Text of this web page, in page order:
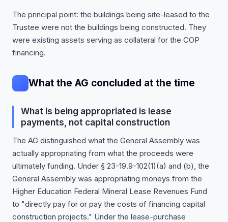
The principal point: the buildings being site-leased to the
Trustee were not the buildings being constructed. They
were existing assets serving as collateral for the COP
financing.
What the AG concluded at the time
What is being appropriated is lease
payments, not capital construction
The AG distinguished what the General Assembly was
actually appropriating from what the proceeds were
ultimately funding. Under § 23-19.9-102(1)(a) and (b), the
General Assembly was appropriating moneys from the
Higher Education Federal Mineral Lease Revenues Fund
to "directly pay for or pay the costs of financing capital
construction projects." Under the lease-purchase